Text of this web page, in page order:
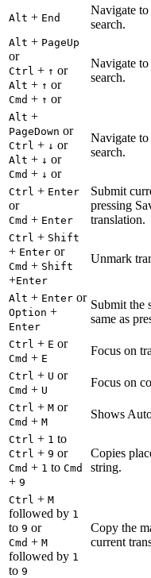
Alt + End
Navigate to
search.
Alt + PageUp
or
Ctrl + ↑ or
Alt + ↑ or
Cmd + ↑ or
Navigate
search.
Alt +
PageDown or
Ctrl + ↓ or
Alt + ↓ or
Cmd + ↓ or
Navigate
search.
Ctrl + Enter
or
Cmd + Enter
Submit
pressing
translation.
Ctrl + Shift
+ Enter or
Cmd + Shift
+Enter
Unmark
Alt + Enter or
Option +
Enter
Submit the
same as
Ctrl + E or
Cmd + E
Focus on
Ctrl + U or
Cmd + U
Focus on
Ctrl + M or
Cmd + M
Shows
Ctrl + 1 to
Ctrl + 9 or
Cmd + 1 to Cmd
+ 9
Copies
string.
Ctrl + M
followed by 1
to 9 or
Cmd + M
followed by 1
to 9
Copy the
current